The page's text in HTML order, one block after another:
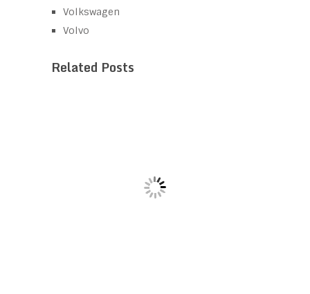
Volkswagen
Volvo
Related Posts